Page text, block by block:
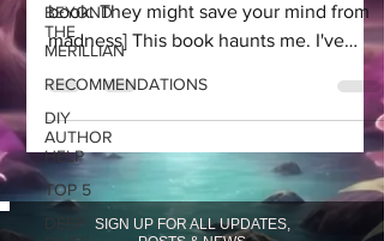
BEYOND
THE
MERILLIAN
RECOMMENDATIONS
DIY
AUTHOR
HELP
TOP 5
DEEP
book. They might save your mind from
madness] This book haunts me. I've
SIGN UP FOR ALL UPDATES,